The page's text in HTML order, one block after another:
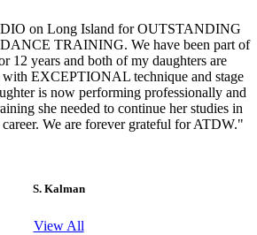
on Long Island for OUTSTANDING
TRAINING. We have been part of
12 years and both of my daughters are
EXCEPTIONAL technique and stage
is now performing professionally and
she needed to continue her studies in
We are forever grateful for ATDW."
S. Kalman
View All